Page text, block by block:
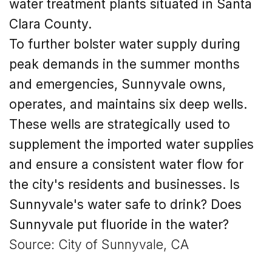
water treatment plants situated in Santa
Clara County.
To further bolster water supply during
peak demands in the summer months
and emergencies, Sunnyvale owns,
operates, and maintains six deep wells.
These wells are strategically used to
supplement the imported water supplies
and ensure a consistent water flow for
the city's residents and businesses. Is
Sunnyvale's water safe to drink? Does
Sunnyvale put fluoride in the water?
Source: City of Sunnyvale, CA